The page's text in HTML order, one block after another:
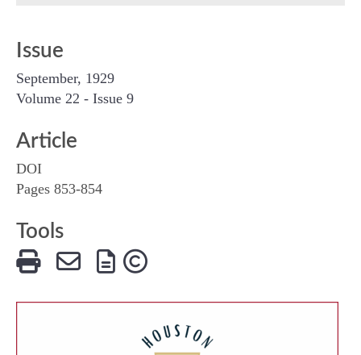
Issue
September, 1929
Volume 22 - Issue 9
Article
DOI
Pages 853-854
Tools